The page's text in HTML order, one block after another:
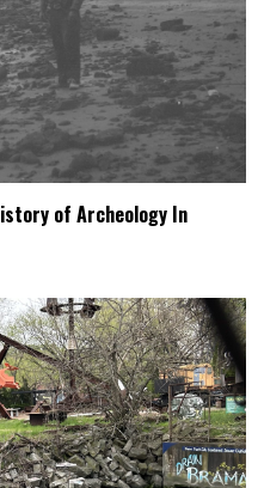
of Archeology In